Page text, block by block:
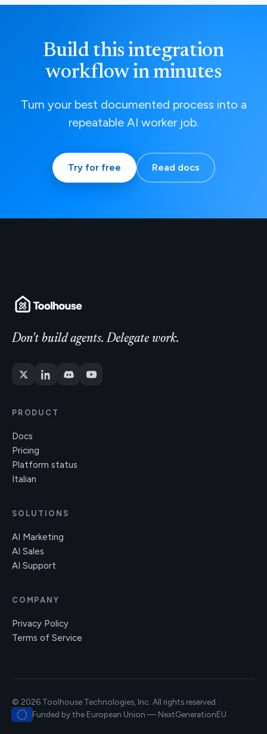
Build this integration
workflow in minutes
Turn your best documented process into a
repeatable AI worker job.
Try for free Read docs
Don't build agents. Delegate work.
PRODUCT
Docs
Pricing
Platform status
Italian
SOLUTIONS
AI Marketing
AI Sales
AI Support
COMPANY
Privacy Policy
Terms of Service
© 2026 Toolhouse Technologies, Inc. All rights reserved
Funded by the European Union — NextGenerationEU